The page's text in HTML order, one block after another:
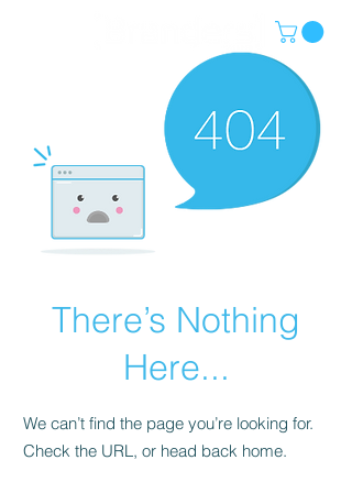
There’s Nothing
Here...
We can’t find the page you’re looking for.
Check the URL, or head back home.